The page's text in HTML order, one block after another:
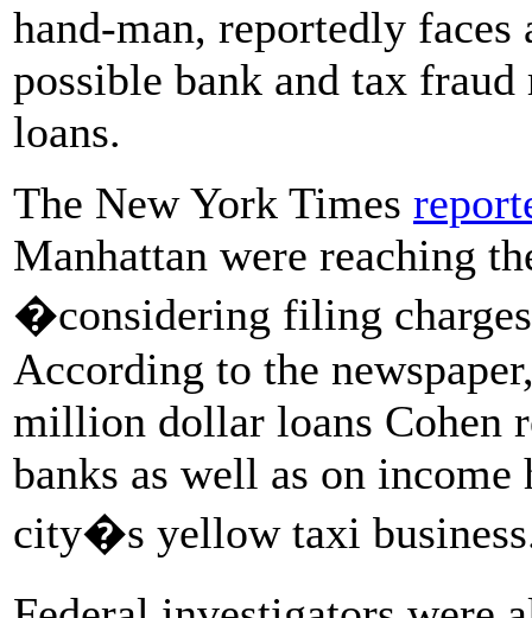
hand-man, reportedly
possible bank and tax
loans.
The New York Times
Manhattan were reaching
�considering filing
According to the
million dollar loans Cohen
banks as well as on
city�s yellow taxi